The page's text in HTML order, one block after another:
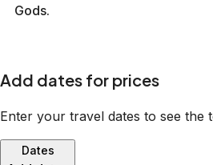
Gods.
Add dates for prices
Enter your travel dates to see the
Dates